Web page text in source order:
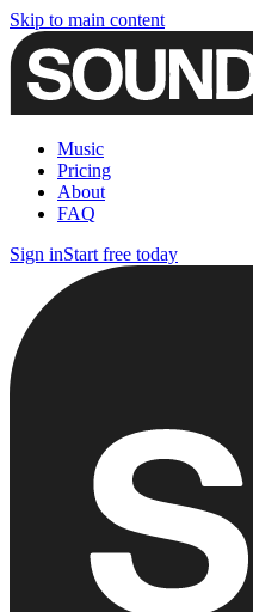
Skip to main content
Music
Pricing
About
FAQ
Sign inStart free today